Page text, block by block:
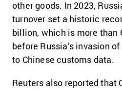
other goods. In 2023,
turnover set a historic
billion, which is more than
before Russia’s invasion
to Chinese customs data.
Reuters also reported that